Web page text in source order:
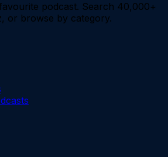
podcast. Search 40,000+
or browse by category.